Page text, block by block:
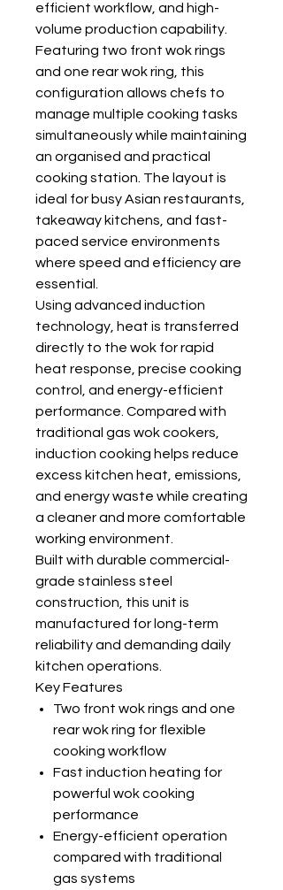
efficient workflow, and high-
volume production capability.
Featuring two front wok rings
and one rear wok ring, this
configuration allows chefs to
manage multiple cooking tasks
simultaneously while maintaining
an organised and practical
cooking station. The layout is
ideal for busy Asian restaurants,
takeaway kitchens, and fast-
paced service environments
where speed and efficiency are
essential.
Using advanced induction
technology, heat is transferred
directly to the wok for rapid
heat response, precise cooking
control, and energy-efficient
performance. Compared with
traditional gas wok cookers,
induction cooking helps reduce
excess kitchen heat, emissions,
and energy waste while creating
a cleaner and more comfortable
working environment.
Built with durable commercial-
grade stainless steel
construction, this unit is
manufactured for long-term
reliability and demanding daily
kitchen operations.
Key Features
Two front wok rings and one
rear wok ring for flexible
cooking workflow
Fast induction heating for
powerful wok cooking
performance
Energy-efficient operation
compared with traditional
gas systems